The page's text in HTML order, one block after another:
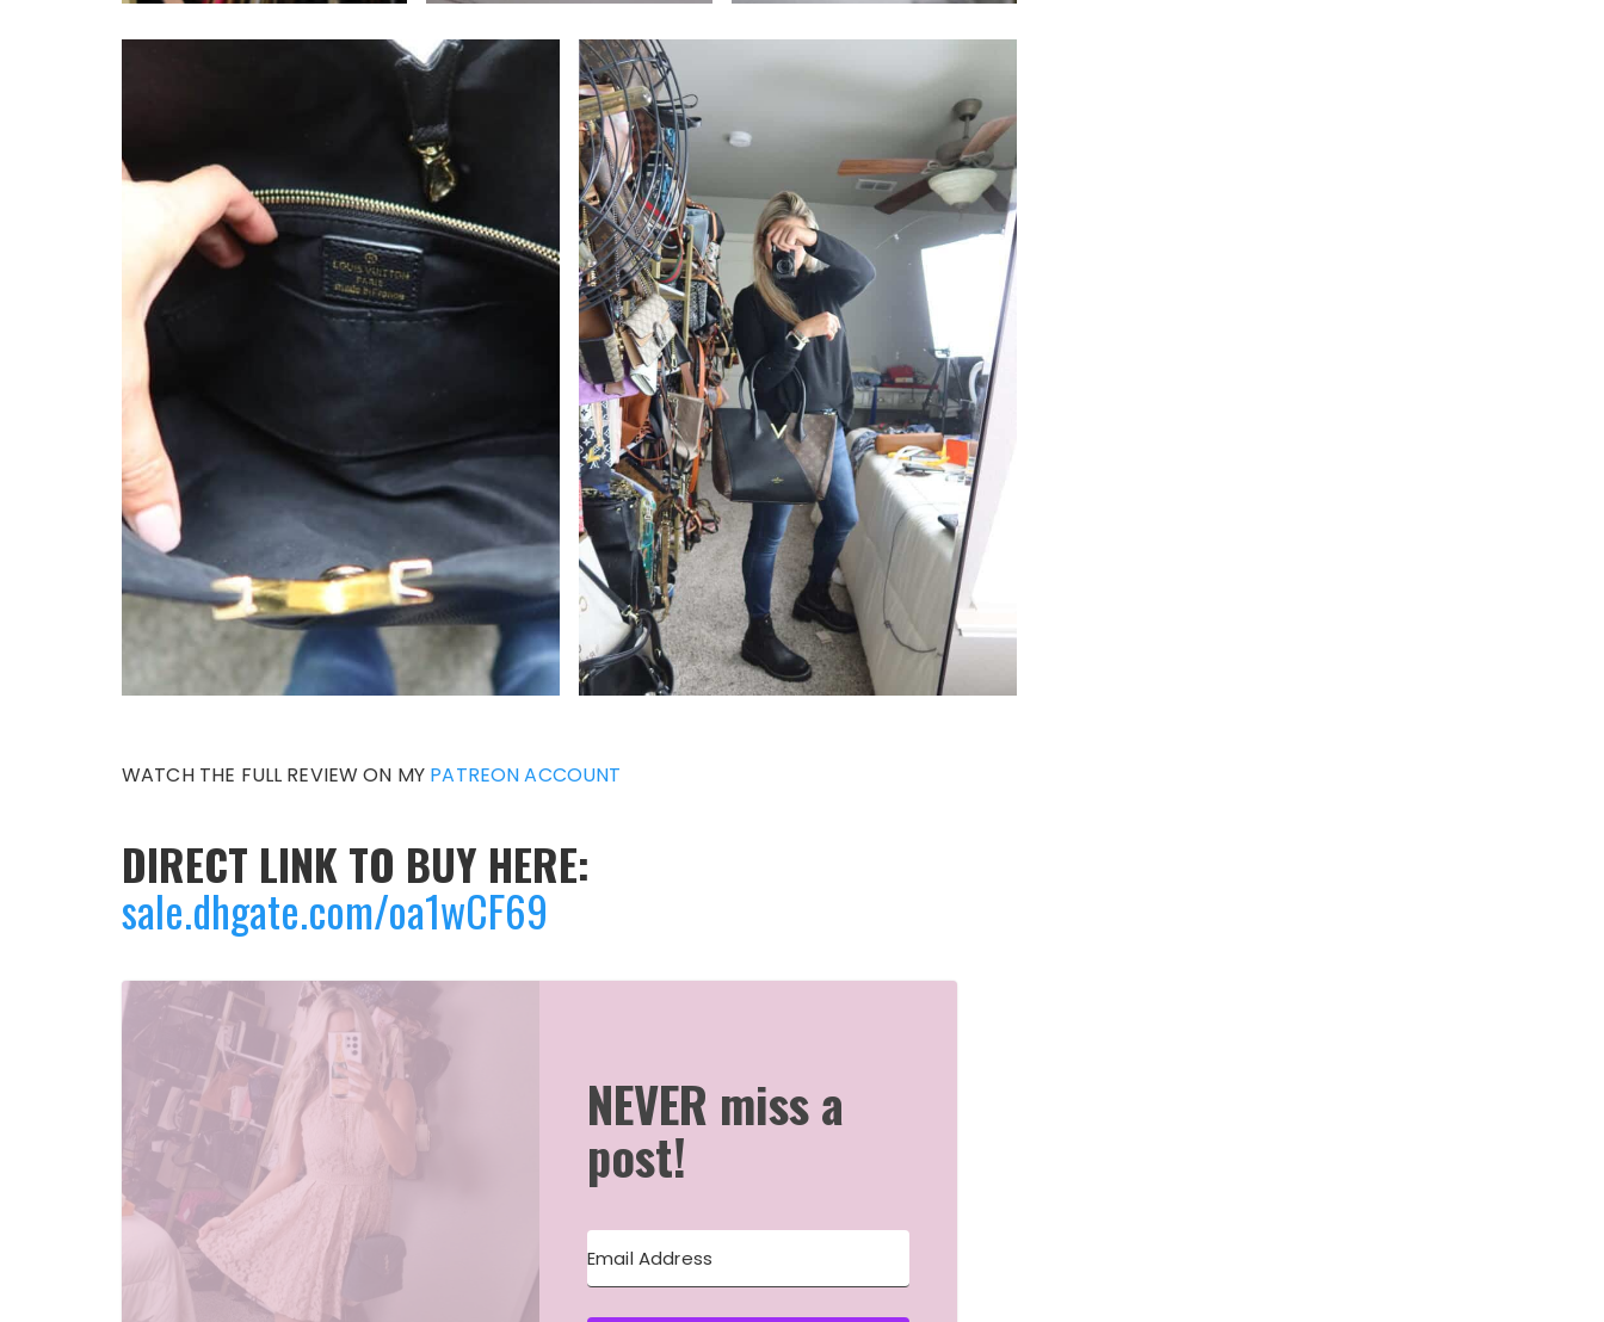
WATCH THE FULL REVIEW ON MY PATREON ACCOUNT
DIRECT LINK TO BUY HERE:
sale.dhgate.com/oa1wCF69
NEVER miss a
post!